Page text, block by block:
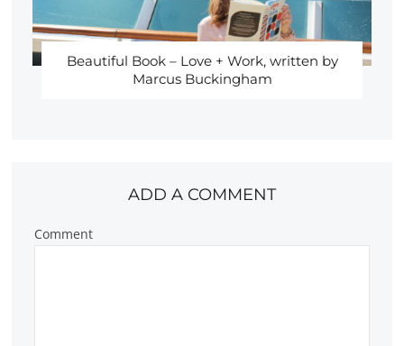
Beautiful Book – Love + Work, written by
Marcus Buckingham
ADD A COMMENT
Comment